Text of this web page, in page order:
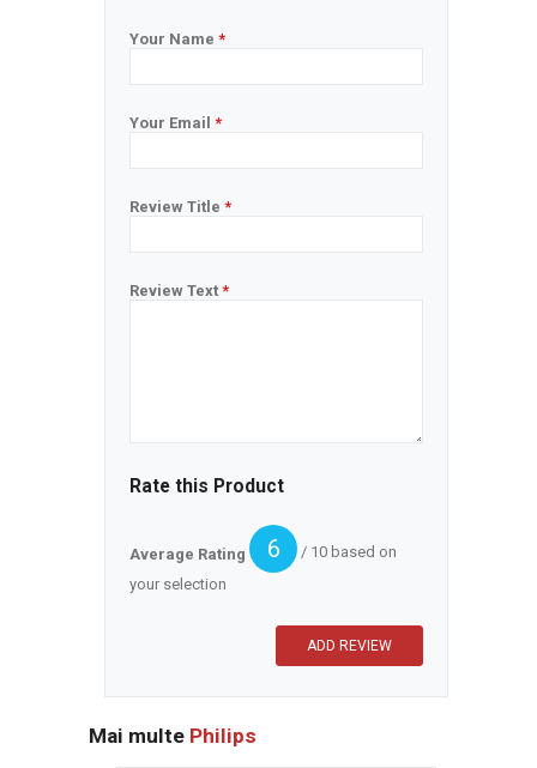
Your Name *
Your Email *
Review Title *
Review Text *
Rate this Product
Average Rating 6
/ 10 based on
your selection
Mai multe Philips